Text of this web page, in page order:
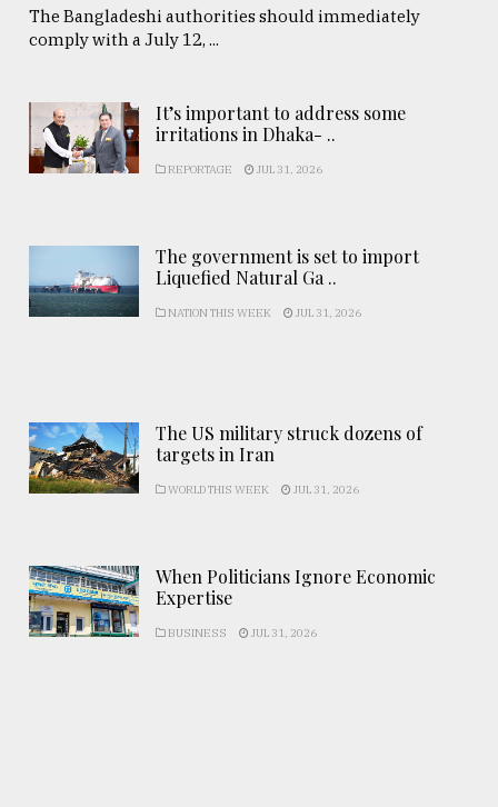
The Bangladeshi authorities should immediately
comply with a July 12, ...
It’s important to address some
irritations in Dhaka- ..
REPORTAGE JUL 31, 2026
The government is set to import
Liquefied Natural Ga ..
NATION THIS WEEK JUL 31, 2026
The US military struck dozens of
targets in Iran
WORLD THIS WEEK JUL 31, 2026
When Politicians Ignore Economic
Expertise
BUSINESS JUL 31, 2026